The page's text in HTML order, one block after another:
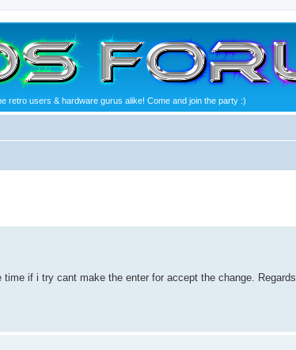
retro users & hardware gurus alike! Come and join the party :)
if i try cant make the enter for accept the change. Regards